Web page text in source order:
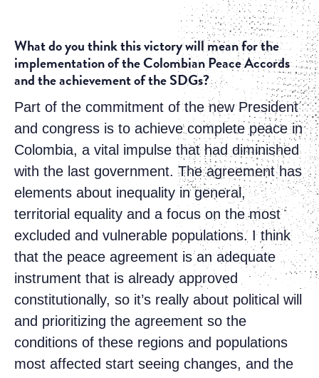
What do you think this victory will mean for the
implementation of the Colombian Peace Accords
and the achievement of the SDGs?
Part of the commitment of the new President
and congress is to achieve complete peace in
Colombia, a vital impulse that had diminished
with the last government. The agreement has
elements about inequality in general,
territorial equality and a focus on the most
excluded and vulnerable populations. I think
that the peace agreement is an adequate
instrument that is already approved
constitutionally, so it’s really about political will
and prioritizing the agreement so the
conditions of these regions and populations
most affected start seeing changes, and the